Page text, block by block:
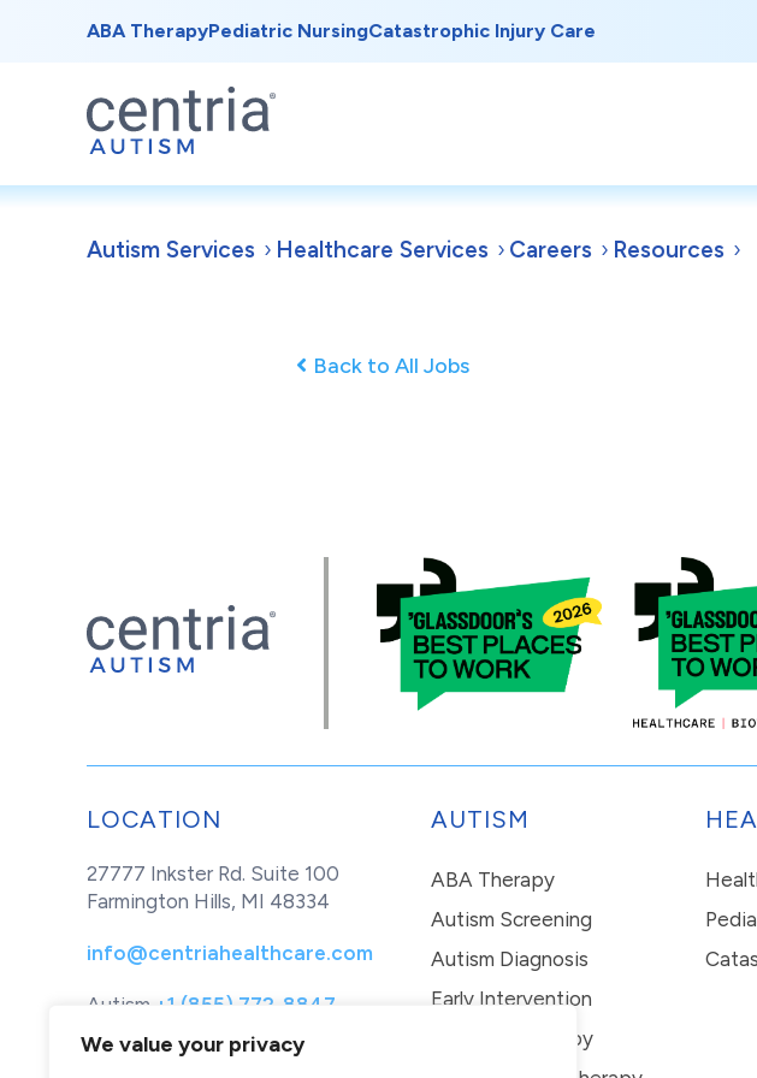
We value your privacy
ABA TherapyPediatric NursingCatastrophic Injury Care
Autism Services Healthcare Services Careers Resources
Back to All Jobs
LOCATION
27777 Inkster Rd. Suite 100
Farmington Hills, MI 48334
info@centriahealthcare.com
Autism +1 (855) 772-8847
Healthcare
+1 (877) 299-1655
AUTISM
ABA Therapy
Autism Screening
Autism Diagnosis
Early Intervention
In-Home Therapy